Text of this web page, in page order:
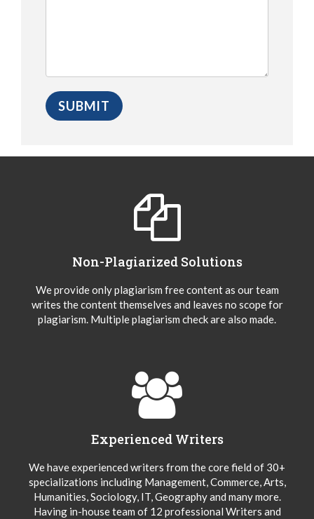
Non-Plagiarized Solutions
We provide only plagiarism free content as our team
writes the content themselves and leaves no scope for
plagiarism. Multiple plagiarism check are also made.
Experienced Writers
We have experienced writers from the core field of 30+
specializations including Management, Commerce, Arts,
Humanities, Sociology, IT, Geography and many more.
Having in-house team of 12 professional Writers and